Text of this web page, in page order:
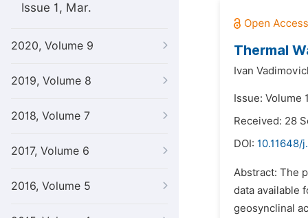
Issue 1, Mar.
2020, Volume 9
2019, Volume 8
2018, Volume 7
2017, Volume 6
2016, Volume 5
Thermal
Ivan
Issue: Volume
Received: 28
DOI: 10.11648/
Abstract: The
data available
geosynclinal